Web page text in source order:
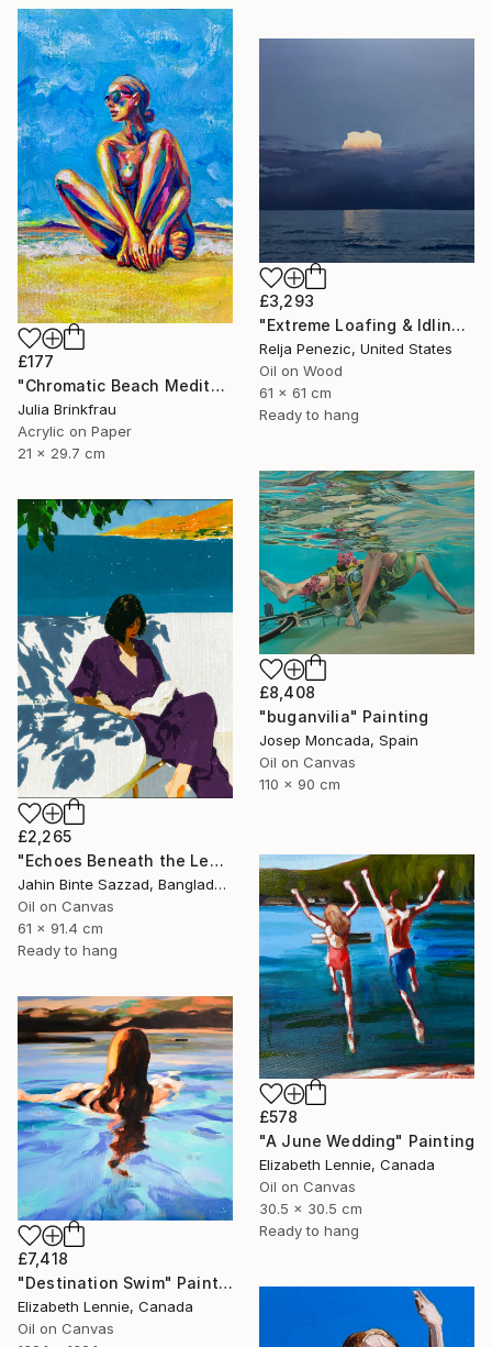
£177
"Chromatic Beach Meditation" Painting
Julia Brinkfrau
Acrylic on Paper
21 x 29.7 cm
£3,293
"Extreme Loafing & Idling #66" Painting
Relja Penezic, United States
Oil on Wood
61 x 61 cm
Ready to hang
£8,408
"buganvilia" Painting
Josep Moncada, Spain
Oil on Canvas
110 x 90 cm
£2,265
"Echoes Beneath the Leaves" Painting
Jahin Binte Sazzad, Bangladesh
Oil on Canvas
61 x 91.4 cm
Ready to hang
£578
"A June Wedding" Painting
Elizabeth Lennie, Canada
Oil on Canvas
30.5 x 30.5 cm
Ready to hang
£7,418
"Destination Swim" Painting
Elizabeth Lennie, Canada
Oil on Canvas